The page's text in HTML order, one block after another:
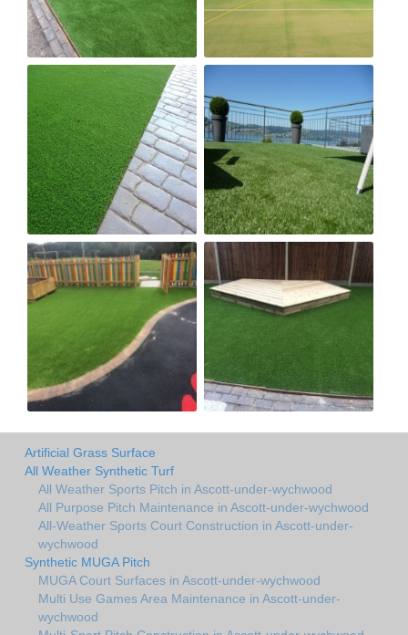
Artificial Grass Surface
All Weather Synthetic Turf
All Weather Sports Pitch in Ascott-under-wychwood
All Purpose Pitch Maintenance in Ascott-under-wychwood
All-Weather Sports Court Construction in Ascott-under-
wychwood
Synthetic MUGA Pitch
MUGA Court Surfaces in Ascott-under-wychwood
Multi Use Games Area Maintenance in Ascott-under-
wychwood